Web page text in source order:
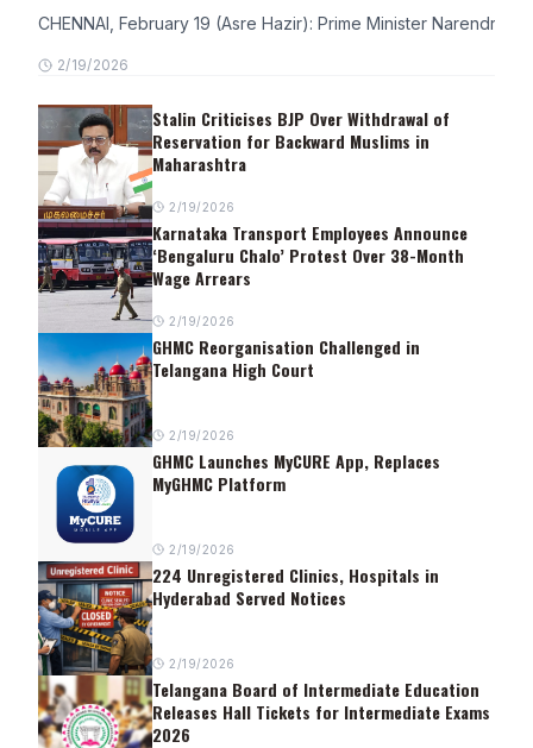
CHENNAI, February 19 (Asre Hazir): Prime Minister Narendra
2/19/2026
Stalin Criticises BJP Over Withdrawal of
Reservation for Backward Muslims in
Maharashtra
2/19/2026
Karnataka Transport Employees Announce
‘Bengaluru Chalo’ Protest Over 38-Month
Wage Arrears
2/19/2026
GHMC Reorganisation Challenged in
Telangana High Court
2/19/2026
GHMC Launches MyCURE App, Replaces
MyGHMC Platform
2/19/2026
224 Unregistered Clinics, Hospitals in
Hyderabad Served Notices
2/19/2026
Telangana Board of Intermediate Education
Releases Hall Tickets for Intermediate Exams
2026